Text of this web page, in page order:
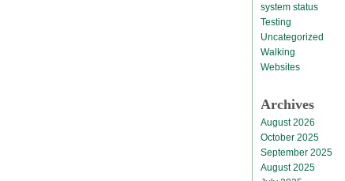
system status
Testing
Uncategorized
Walking
Websites
Archives
August 2026
October 2025
September 2025
August 2025